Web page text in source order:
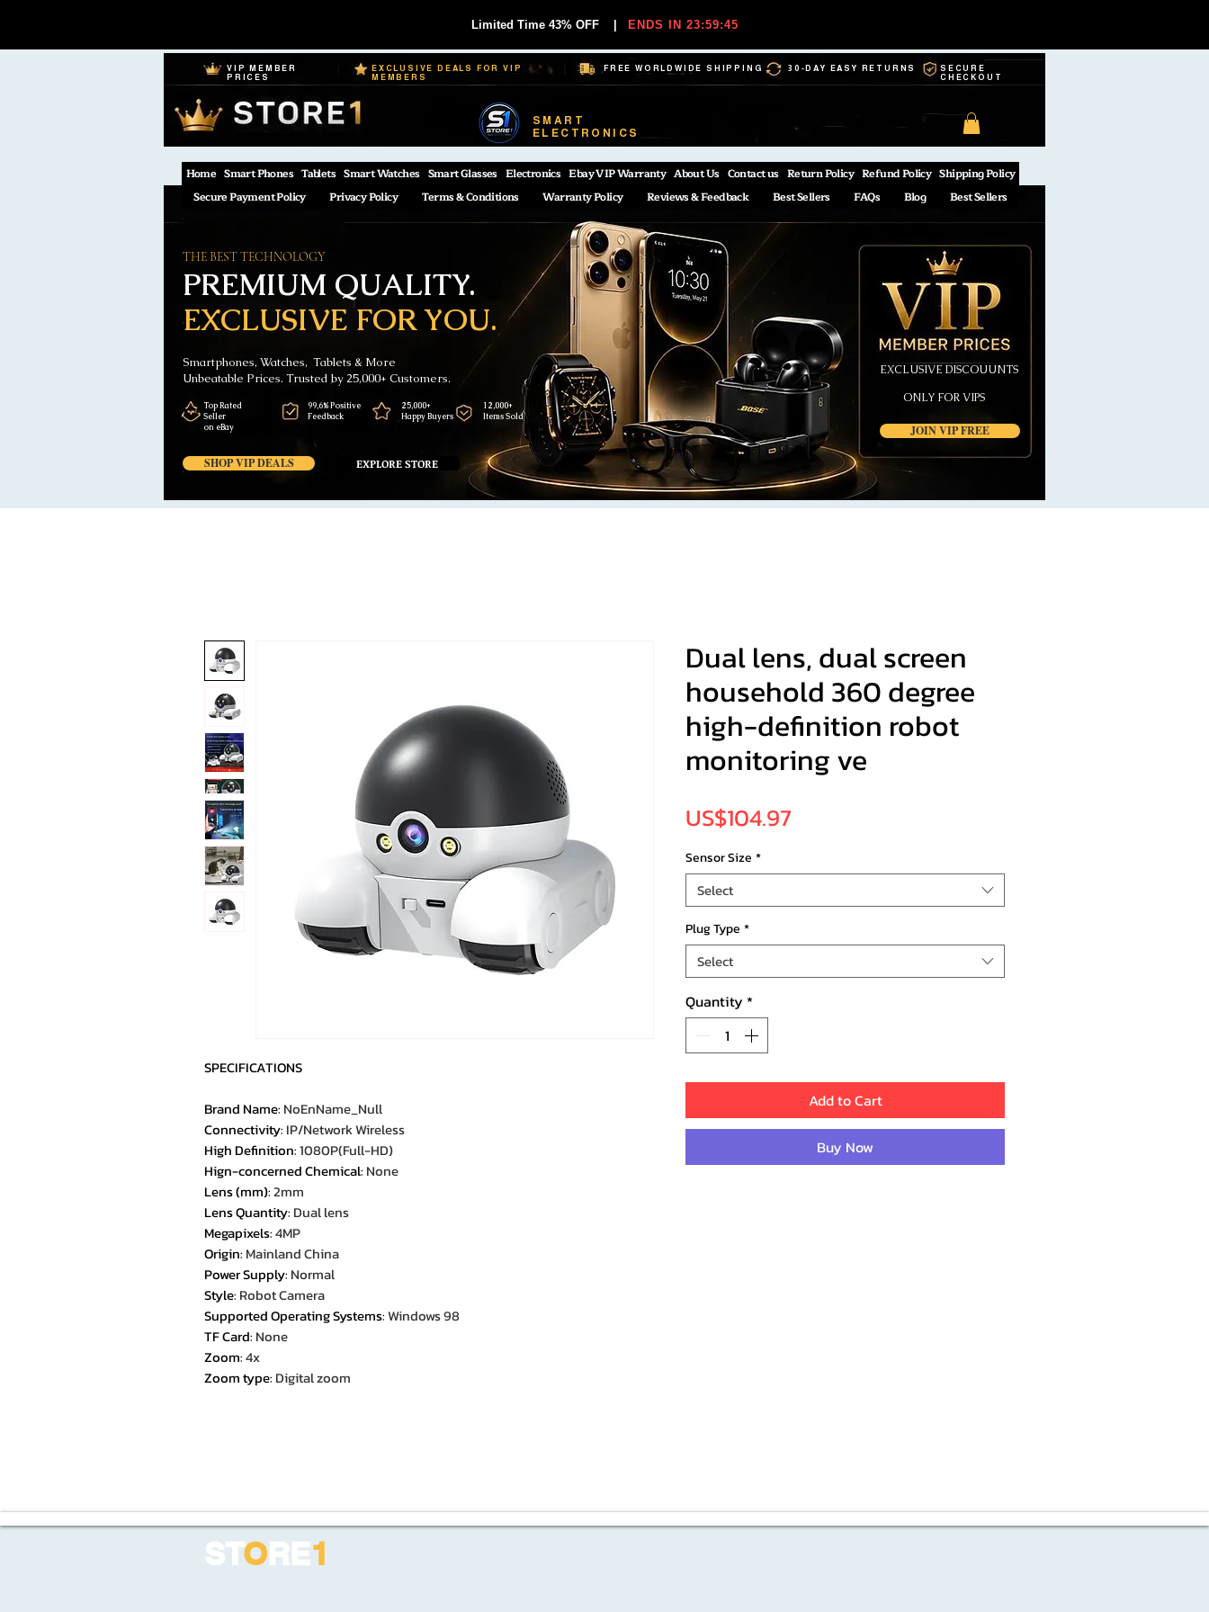
Limited Time 43% OFF ENDS IN 23:59:44
VIP MEMBER
PRICES
EXCLUSIVE DEALS FOR VIP
MEMBERS
FREE WORLDWIDE SHIPPING 30-DAY EASY RETURNS
SECURE
CHECKOUT
SMART
ELECTRONICS
Home Smart Phones Tablets Smart Watches Smart Glasses Electronics Ebay VIP Warranty About Us Contact us Return Policy Refund Policy Shipping Policy
Secure Payment Policy
Privacy Policy Terms & Conditions Warranty Policy Reviews & Feedback Best Sellers FAQs Blog Best Sellers
EXCLUSIVE FOR YOU.
PREMIUM QUALITY.
THE BEST TECHNOLOGY
Smartphones, Watches, Tablets & More
Unbeatable Prices. Trusted by 25,000+ Customers.
SHOP VIP DEALS EXPLORE STORE
JOIN VIP FREE
Top Rated
Seller
on eBay
99,6% Positive
Feedback
25,000+
Happy Buyers
12,000+
Items Sold
EXCLUSIVE DISCOUUNTS
ONLY FOR VIPS
SPECIFICATIONS
Brand Name: NoEnName_Null
Connectivity: IP/Network Wireless
High Definition:1080P(Full-HD)
Hign-concerned Chemical: None
Lens (mm):2mm
Lens Quantity: Dual lens
Megapixels:4MP
Origin: Mainland China
Power Supply: Normal
Style: Robot Camera
Supported Operating Systems:Windows 98
TF Card: None
Zoom:4x
Zoom type: Digital zoom
Dual lens, dual screen
household 360 degree
high-definition robot
monitoring ve
US$104.97
Sensor Size *
Select
Plug Type *
Select
Quantity *
Add to Cart
Buy Now
STORE1